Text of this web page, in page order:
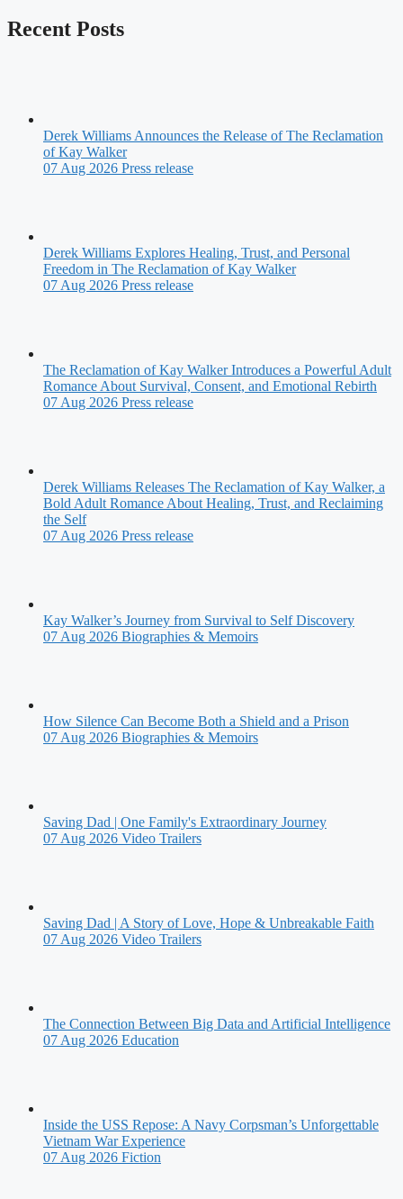
Recent Posts
Derek Williams Announces the Release of The Reclamation
of Kay Walker
07 Aug 2026 Press release
Derek Williams Explores Healing, Trust, and Personal
Freedom in The Reclamation of Kay Walker
07 Aug 2026 Press release
The Reclamation of Kay Walker Introduces a Powerful Adult
Romance About Survival, Consent, and Emotional Rebirth
07 Aug 2026 Press release
Derek Williams Releases The Reclamation of Kay Walker, a
Bold Adult Romance About Healing, Trust, and Reclaiming
the Self
07 Aug 2026 Press release
Kay Walker’s Journey from Survival to Self Discovery
07 Aug 2026 Biographies & Memoirs
How Silence Can Become Both a Shield and a Prison
07 Aug 2026 Biographies & Memoirs
Saving Dad | One Family's Extraordinary Journey
07 Aug 2026 Video Trailers
Saving Dad | A Story of Love, Hope & Unbreakable Faith
07 Aug 2026 Video Trailers
The Connection Between Big Data and Artificial Intelligence
07 Aug 2026 Education
Inside the USS Repose: A Navy Corpsman’s Unforgettable
Vietnam War Experience
07 Aug 2026 Fiction